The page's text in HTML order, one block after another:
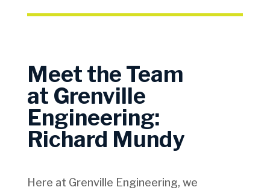
Meet the Team
at Grenville
Engineering:
Richard Mundy
Here at Grenville Engineering, we